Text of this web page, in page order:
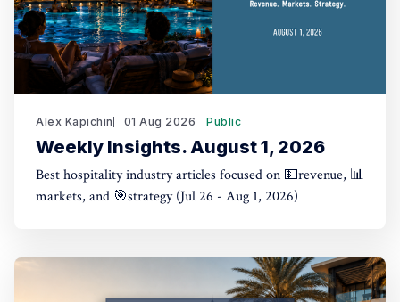
Alex Kapichin 01 Aug 2026 Public
Weekly Insights. August 1, 2026
Best hospitality industry articles focused on 💵revenue, 📊
markets, and 🎯strategy (Jul 26 - Aug 1, 2026)